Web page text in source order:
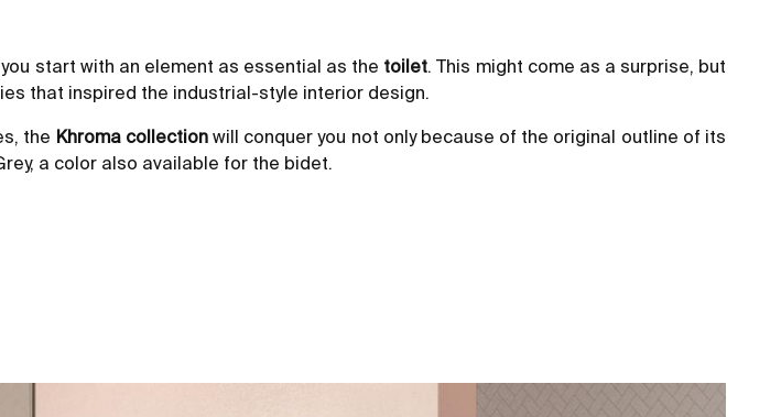
start with an element as essential as the toilet. This might come as a surprise, but
that inspired the industrial-style interior design.
the Khroma collectionwill conquer you not only because of the original outline of its
a color also available for the bidet.